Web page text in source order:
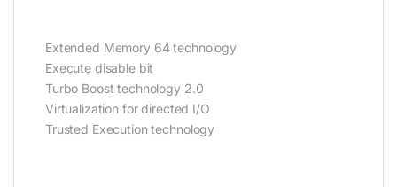
Extended Memory 64 technology
Execute disable bit
Turbo Boost technology 2.0
Virtualization for directed I/O
Trusted Execution technology